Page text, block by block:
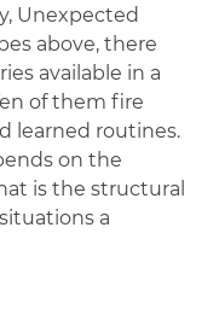
Unexpected
above, there
available in a
of them fire
learned routines.
on the
is the structural
a